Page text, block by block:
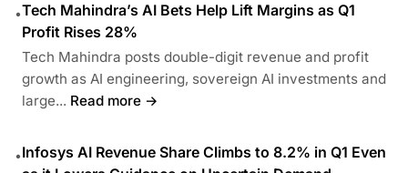
•Tech Mahindra’s AI Bets Help Lift Margins as Q1
Profit Rises 28%
Tech Mahindra posts double-digit revenue and profit
growth as AI engineering, sovereign AI investments and
large... Read more →
•Infosys AI Revenue Share Climbs to 8.2% in Q1 Even